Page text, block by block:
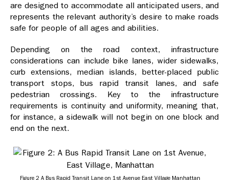
are designed to accommodate all anticipated users, and
represents the relevant authority’s desire to make roads
safe for people of all ages and abilities.
Depending on the road context, infrastructure
considerations can include bike lanes, wider sidewalks,
curb extensions, median islands, better-placed public
transport stops, bus rapid transit lanes, and safe
pedestrian crossings. Key to the infrastructure
requirements is continuity and uniformity, meaning that,
for instance, a sidewalk will not begin on one block and
end on the next.
Figure 2 A Bus Rapid Transit Lane on 1st Avenue East Village Manhattan